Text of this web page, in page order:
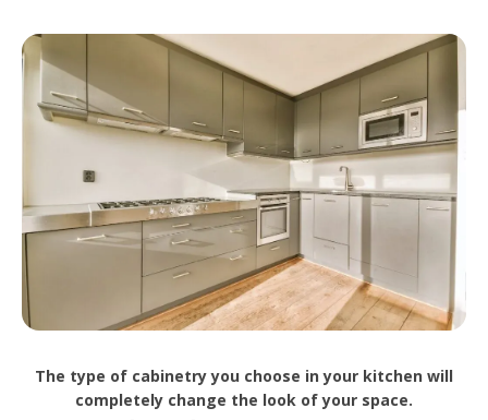
The type of cabinetry you choose in your kitchen will
completely change the look of your space.